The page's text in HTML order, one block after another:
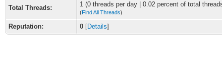
Total Threads: 1 (0 threads per day | 0.02 percent of total
(Find All Threads)
Reputation: 0 [Details]